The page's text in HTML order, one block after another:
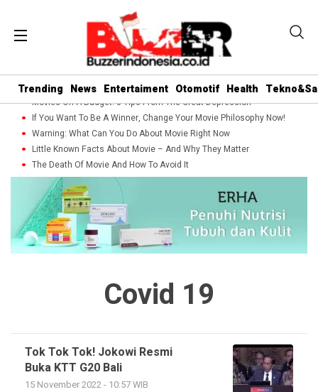
Trending News Entertaiment Otomotif Health
Movies On A Budget: 5 Tips From The Great Depression
If You Want To Be A Winner, Change Your Movie Philosophy Now!
Warning: What Can You Do About Movie Right Now
Little Known Facts About Movie – And Why They Matter
The Death Of Movie And How To Avoid It
Covid 19
Tok Tok Tok! Jokowi Resmi
Buka KTT G20 Bali
15 November 2022 - 10:57 WIB